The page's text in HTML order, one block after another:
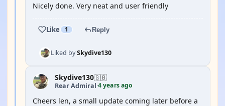
Nicely done. Very neat and user friendly
Like 1 Reply
Liked bySkydive130
Skydive130🇬🇧
Rear Admiral·4 years ago
Cheers len, a small update coming later before a